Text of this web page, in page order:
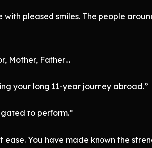
with pleased smiles. The people
Mother, Father…
your long 11-year journey abroad.”
to perform.”
You have made known the